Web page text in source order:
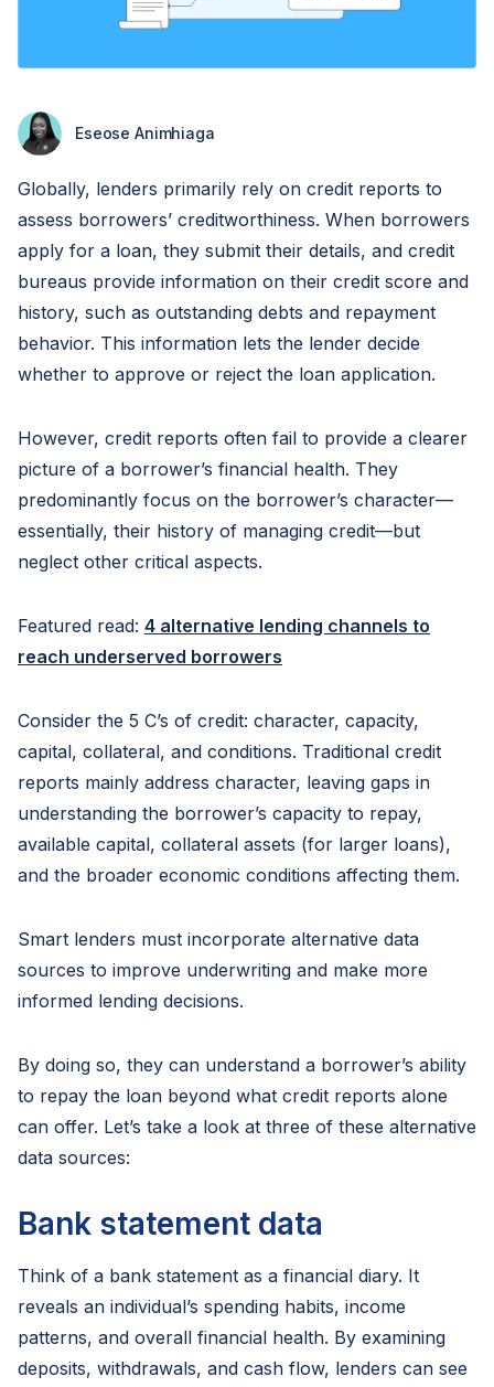
Eseose Animhiaga
Globally, lenders primarily rely on credit reports to
assess borrowers’ creditworthiness. When borrowers
apply for a loan, they submit their details, and credit
bureaus provide information on their credit score and
history, such as outstanding debts and repayment
behavior. This information lets the lender decide
whether to approve or reject the loan application.
However, credit reports often fail to provide a clearer
picture of a borrower’s financial health. They
predominantly focus on the borrower’s character—
essentially, their history of managing credit—but
neglect other critical aspects.
Featured read: 4 alternative lending channels to
reach underserved borrowers
Consider the 5 C’s of credit: character, capacity,
capital, collateral, and conditions. Traditional credit
reports mainly address character, leaving gaps in
understanding the borrower’s capacity to repay,
available capital, collateral assets (for larger loans),
and the broader economic conditions affecting them.
Smart lenders must incorporate alternative data
sources to improve underwriting and make more
informed lending decisions.
By doing so, they can understand a borrower’s ability
to repay the loan beyond what credit reports alone
can offer. Let’s take a look at three of these alternative
data sources:
Bank statement data
Think of a bank statement as a financial diary. It
reveals an individual’s spending habits, income
patterns, and overall financial health. By examining
deposits, withdrawals, and cash flow, lenders can see